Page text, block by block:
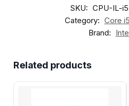
SKU: CPU-IL-
Category: Core
Brand:
Related products